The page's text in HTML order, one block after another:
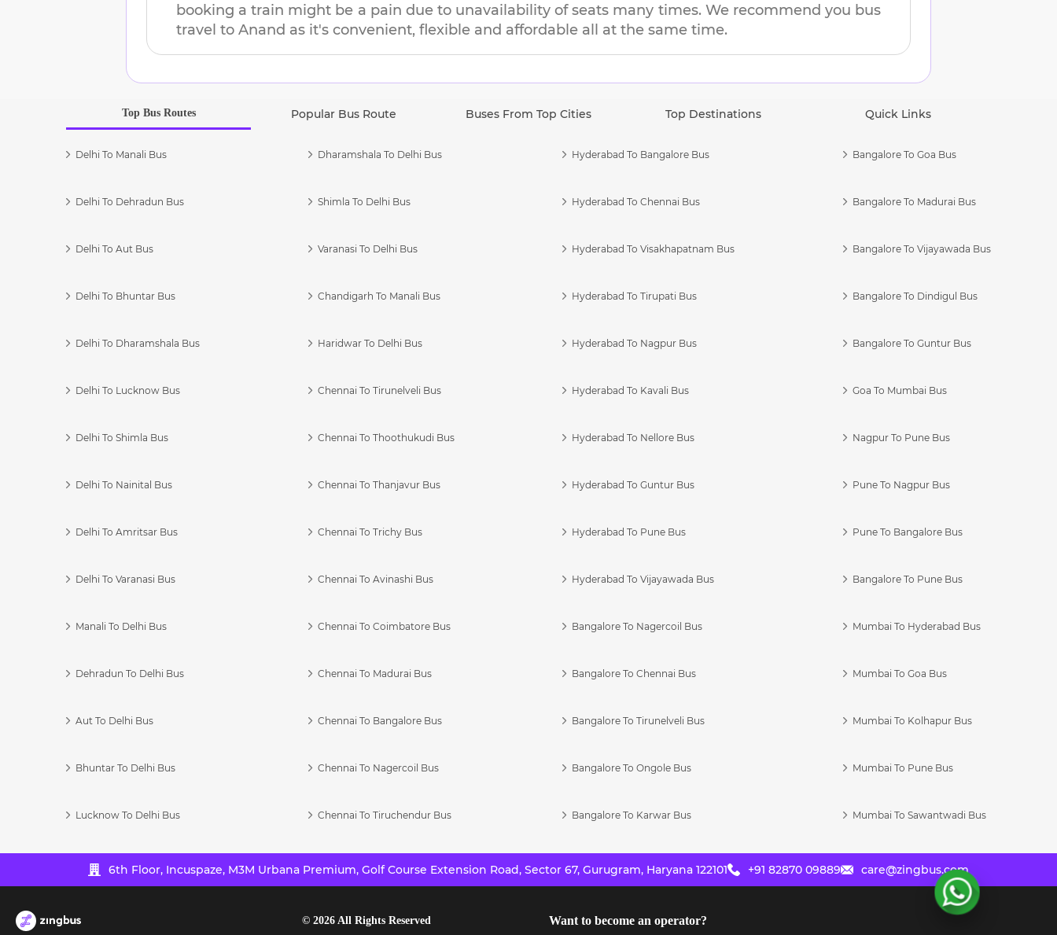
booking a train might be a pain due to unavailability of seats many times. We recommend you bus
travel to Anand as it's convenient, flexible and affordable all at the same time.
Top Bus Routes Popular Bus Route Buses From Top Cities Top Destinations Quick Links
Delhi To Manali Bus
Delhi To Dehradun Bus
Delhi To Aut Bus
Delhi To Bhuntar Bus
Delhi To Dharamshala Bus
Delhi To Lucknow Bus
Delhi To Shimla Bus
Delhi To Nainital Bus
Delhi To Amritsar Bus
Delhi To Varanasi Bus
Manali To Delhi Bus
Dehradun To Delhi Bus
Aut To Delhi Bus
Bhuntar To Delhi Bus
Lucknow To Delhi Bus
Dharamshala To Delhi Bus
Shimla To Delhi Bus
Varanasi To Delhi Bus
Chandigarh To Manali Bus
Haridwar To Delhi Bus
Chennai To Tirunelveli Bus
Chennai To Thoothukudi Bus
Chennai To Thanjavur Bus
Chennai To Trichy Bus
Chennai To Avinashi Bus
Chennai To Coimbatore Bus
Chennai To Madurai Bus
Chennai To Bangalore Bus
Chennai To Nagercoil Bus
Chennai To Tiruchendur Bus
Hyderabad To Bangalore Bus
Hyderabad To Chennai Bus
Hyderabad To Visakhapatnam Bus
Hyderabad To Tirupati Bus
Hyderabad To Nagpur Bus
Hyderabad To Kavali Bus
Hyderabad To Nellore Bus
Hyderabad To Guntur Bus
Hyderabad To Pune Bus
Hyderabad To Vijayawada Bus
Bangalore To Nagercoil Bus
Bangalore To Chennai Bus
Bangalore To Tirunelveli Bus
Bangalore To Ongole Bus
Bangalore To Karwar Bus
Bangalore To Goa Bus
Bangalore To Madurai Bus
Bangalore To Vijayawada Bus
Bangalore To Dindigul Bus
Bangalore To Guntur Bus
Goa To Mumbai Bus
Nagpur To Pune Bus
Pune To Nagpur Bus
Pune To Bangalore Bus
Bangalore To Pune Bus
Mumbai To Hyderabad Bus
Mumbai To Goa Bus
Mumbai To Kolhapur Bus
Mumbai To Pune Bus
Mumbai To Sawantwadi Bus
6th Floor, Incuspaze, M3M Urbana Premium, Golf Course Extension Road, Sector 67, Gurugram, Haryana 122101 +91 82870 09889 care@zingbus.com
© 2026All Rights Reserved Want to become an operator?